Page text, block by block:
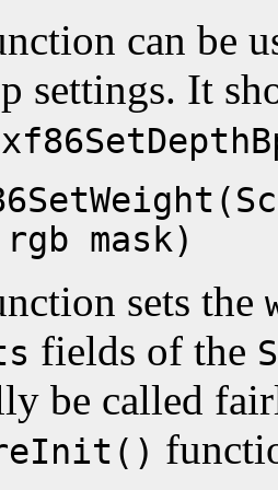
can be
settings. It
mask)
sets the
fields of the
be called